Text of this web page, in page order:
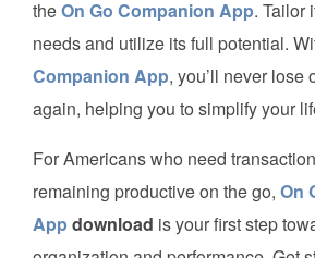
theOn Go Companion App. Tailor
needs and utilize its full potential.
Companion App, you’ll never lose
again, helping you to simplify your
For Americans who need
remaining productive on the go, On
Appdownload is your first step